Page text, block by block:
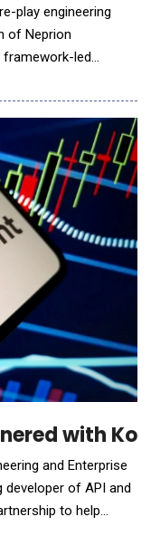
play engineering
of Neprion
framework-led
wearables. Quest
Tier&ndash;1
with
and Enterprise
developer of API and
to help